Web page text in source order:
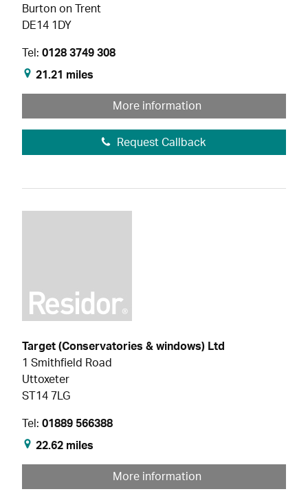
Burton on Trent
DE14 1DY
Tel: 0128 3749 308
21.21 miles
More information
Request Callback
Target (Conservatories & windows) Ltd
1 Smithfield Road
Uttoxeter
ST14 7LG
Tel: 01889 566388
22.62 miles
More information